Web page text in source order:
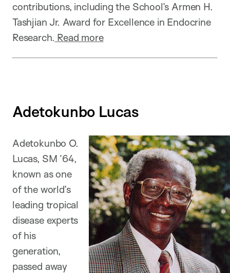
contributions, including the School’s Armen H.
Tashjian Jr. Award for Excellence in Endocrine
Research. Read more
Adetokunbo Lucas
Adetokunbo O.
Lucas, SM ’64,
known as one
of the world’s
leading tropical
disease experts
of his
generation,
passed away